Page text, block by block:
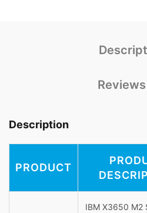
Description
PRODUCT
IBM X3650 M2